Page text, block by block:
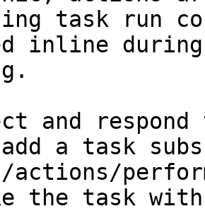
task run
inline
and
a task
actions/
the task